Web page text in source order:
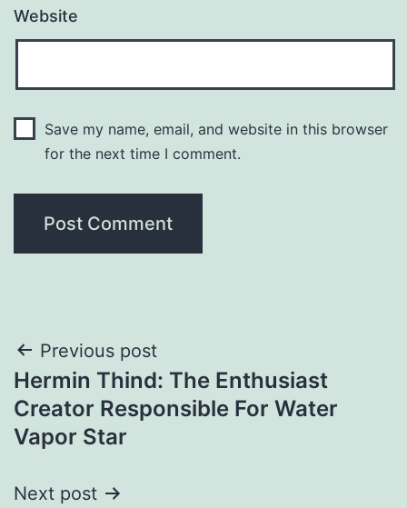
Website
Save my name, email, and website in this browser
for the next time I comment.
Post
navigation
Previous post
Hermin Thind: The Enthusiast
Creator Responsible For Water
Vapor Star
Next post